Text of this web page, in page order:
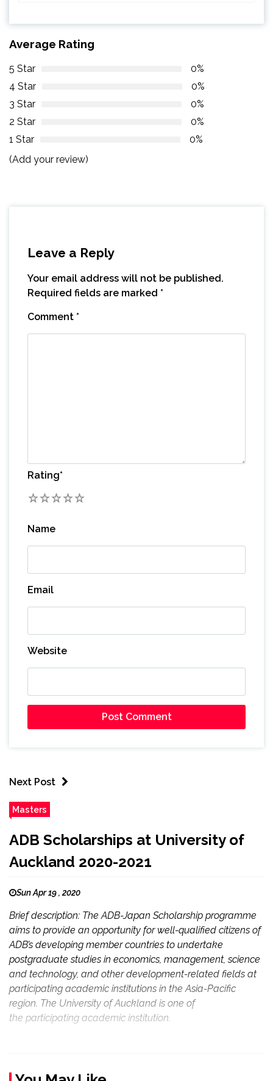
Average Rating
5 Star
0%
4 Star
0%
3 Star
0%
2 Star
0%
1 Star
0%
(Add your review)
Leave a Reply
Your email address will not be published.
Required fields are marked *
Comment *
Rating*
5
4
3
2
Name
Email
Website
Next Post
Masters
ADB Scholarships at University of
Auckland 2020-2021
Sun Apr 19 , 2020
Brief description: The ADB-Japan Scholarship programme
aims to provide an opportunity for well-qualified citizens of
ADB’s developing member countries to undertake
postgraduate studies in economics, management, science
and technology, and other development-related fields at
participating academic institutions in the Asia-Pacific
region. The University of Auckland is one of
the participating academic institution.